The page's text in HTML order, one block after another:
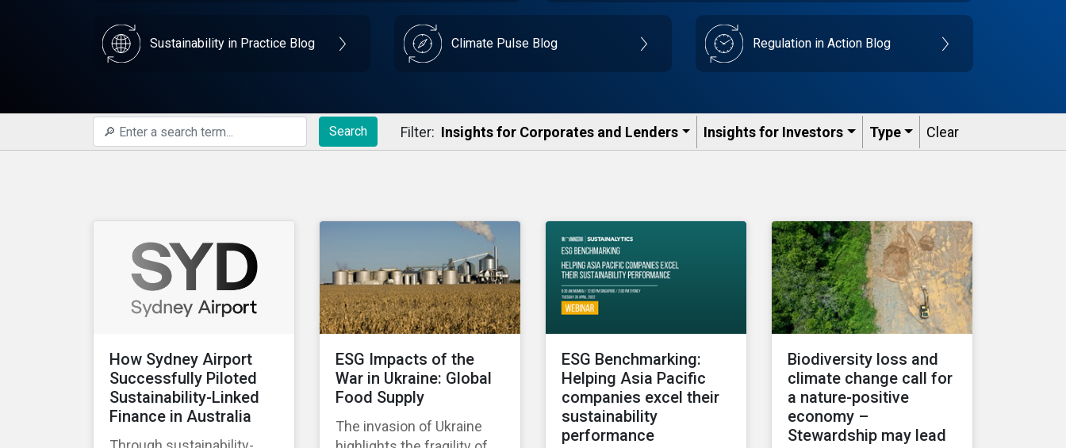
Sustainability in Practice Blog Climate Pulse Blog Regulation in Action Blog
Search Filter: Insights for Corporates and Lenders​ Insights for Investors Type Clear
How Sydney Airport
Successfully Piloted
Sustainability-Linked
Finance in Australia
ESG Impacts of the
War in Ukraine: Global
Food Supply
The invasion of Ukraine
ESG Benchmarking:
Helping Asia Pacific
companies excel their
sustainability
performance
Biodiversity loss and
climate change call for
a nature-positive
economy –
Stewardship may lead